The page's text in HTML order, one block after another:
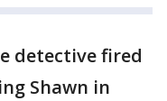
detective fired
Shawn in